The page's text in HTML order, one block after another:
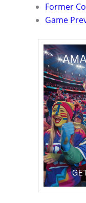
Former
Game